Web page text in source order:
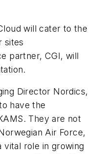
will cater to the
sites
partner, CGI, will
Director Nordics,
have the
They are not
Air Force,
vital role in growing